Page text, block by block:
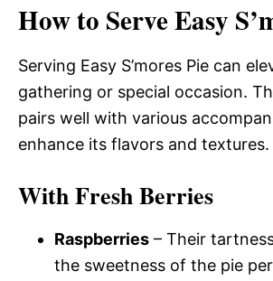
How to Serve Easy
Serving Easy S’mores Pie can
gathering or special occasion.
pairs well with various
enhance its flavors and textures.
With Fresh Berries
Raspberries – Their
the sweetness of the pie